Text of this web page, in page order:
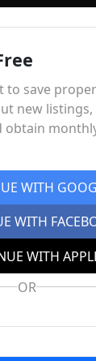
to save
new listings,
obtain
WITH
WITH
WITH
OR